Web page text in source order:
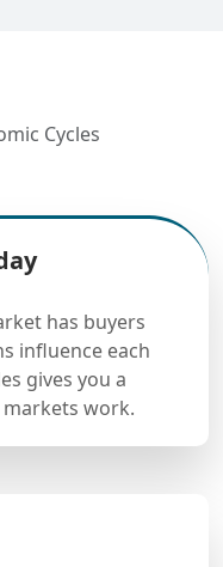
Cycles
has buyers
influence each
gives you a
work.